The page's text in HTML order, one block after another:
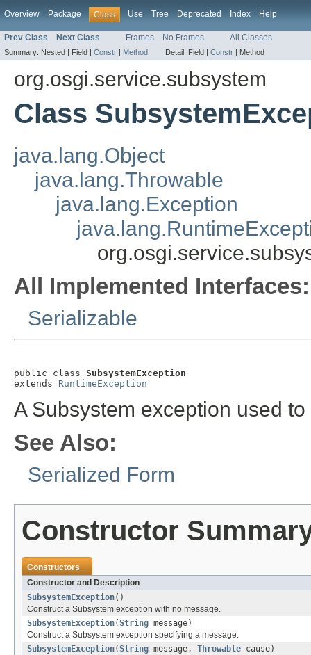
Overview Package Class Use Tree Deprecated Index Help
Prev Class Next Class Frames No Frames All Classes
Summary: Nested | Field | Constr | Method Detail: Field | Constr | Method
org.osgi.service.subsystem
Class
java.lang.Object
java.lang.Throwable
java.lang.Exception
All Implemented Interfaces:
Serializable
public class SubsystemException
extends RuntimeException
A Subsystem exception used
See Also:
Serialized Form
Constructor
Constructors
Constructor and Description
SubsystemException()
Construct a Subsystem exception with no message.
SubsystemException(String message)
Construct a Subsystem exception specifying a message.
SubsystemException(String message, Throwable cause)